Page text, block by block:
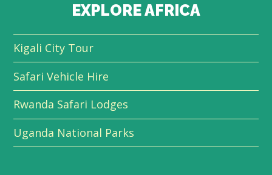
EXPLORE AFRICA
Kigali City Tour
Safari Vehicle Hire
Rwanda Safari Lodges
Uganda National Parks